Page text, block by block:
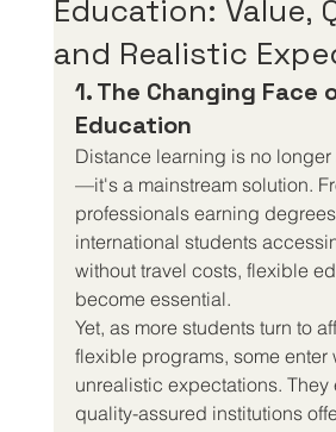
Education: Value,
and Realistic
1. The Changing Face
Education
Distance learning is no
—it's a mainstream solution.
professionals earning
international students
without travel costs, flexible
become essential.
Yet, as more students turn to
flexible programs, some enter
unrealistic expectations. They
quality-assured institutions